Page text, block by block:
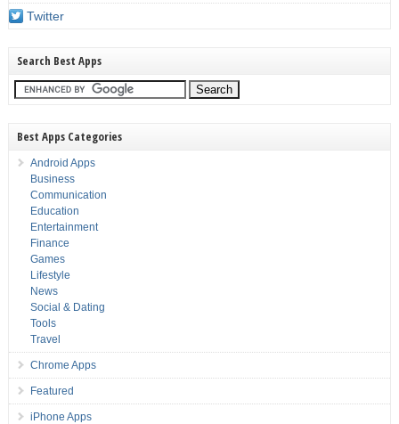
Twitter
Search Best Apps
Best Apps Categories
Android Apps
Business
Communication
Education
Entertainment
Finance
Games
Lifestyle
News
Social & Dating
Tools
Travel
Chrome Apps
Featured
iPhone Apps